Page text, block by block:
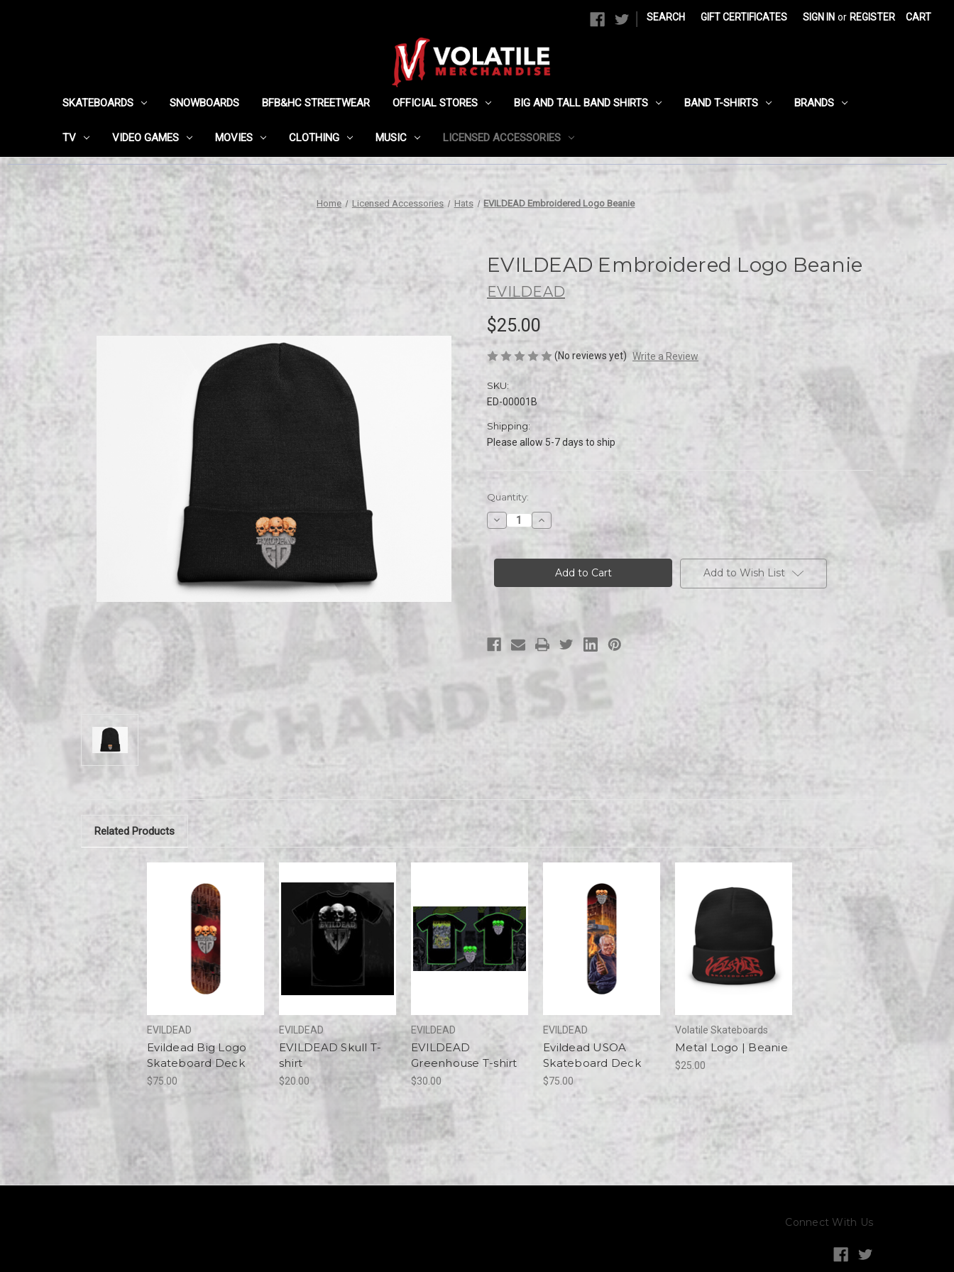
SEARCH GIFT CERTIFICATES SIGN IN or REGISTER CART
SKATEBOARDS SNOWBOARDS BFB&HC STREETWEAR OFFICIAL STORES BIG AND TALL BAND SHIRTS BAND T-SHIRTS BRANDS
TV VIDEO GAMES MOVIES CLOTHING MUSIC LICENSED ACCESSORIES
Home Licensed Accessories Hats EVILDEAD Embroidered Logo Beanie
EVILDEAD Embroidered Logo Beanie
EVILDEAD
$25.00
(No reviews yet) Write a Review
SKU:
ED-00001B
Shipping:
Please allow 5-7 days to ship
Current
Stock:
Quantity:
Decrease
Quantity
Embroidered
Increase
Quantity
EVILDEAD
Embroidered
Logo
Beanie Add to Wish List
Related Products
EVILDEAD
Evildead Big Logo
Skateboard Deck
$75.00
EVILDEAD
EVILDEAD Skull T-
shirt
$20.00
EVILDEAD
EVILDEAD
Greenhouse T-shirt
$30.00
EVILDEAD
Evildead USOA
Skateboard Deck
$75.00
Volatile Skateboards
Metal Logo | Beanie
$25.00
Connect With Us